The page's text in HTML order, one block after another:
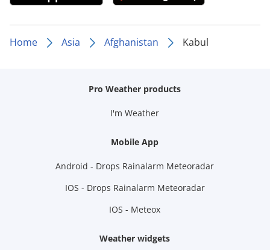
Home Asia Afghanistan Kabul
Pro Weather products
I'm Weather
Mobile App
Android - Drops Rainalarm Meteoradar
IOS - Drops Rainalarm Meteoradar
IOS - Meteox
Weather widgets